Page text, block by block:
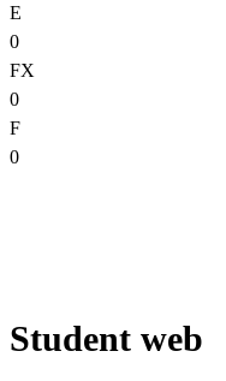
E
0
FX
0
F
0
Student web